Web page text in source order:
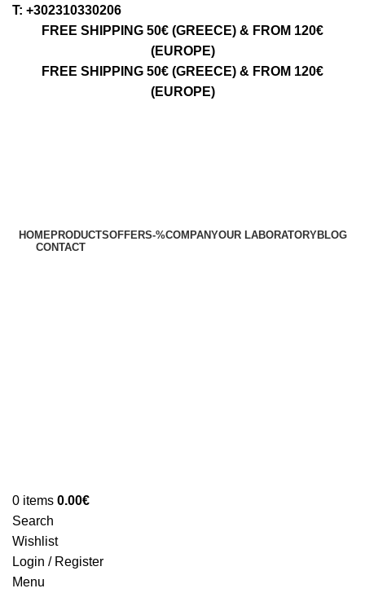
Τ: +302310330206
FREE SHIPPING 50€ (GREECE) & FROM 120€
(EUROPE)
FREE SHIPPING 50€ (GREECE) & FROM 120€
(EUROPE)
HOMEPRODUCTSOFFERS-%COMPANYOUR LABORATORYBLOG
CONTACT
0 items 0.00€
Search
Wishlist
Login / Register
Menu